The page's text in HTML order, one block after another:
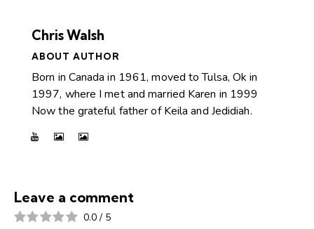
Chris Walsh
ABOUT AUTHOR
Born in Canada in 1961, moved to Tulsa, Ok in
1997, where I met and married Karen in 1999
Now the grateful father of Keila and Jedidiah.
Leave a comment
0.0 / 5